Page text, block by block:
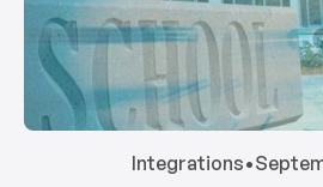
Integrations•